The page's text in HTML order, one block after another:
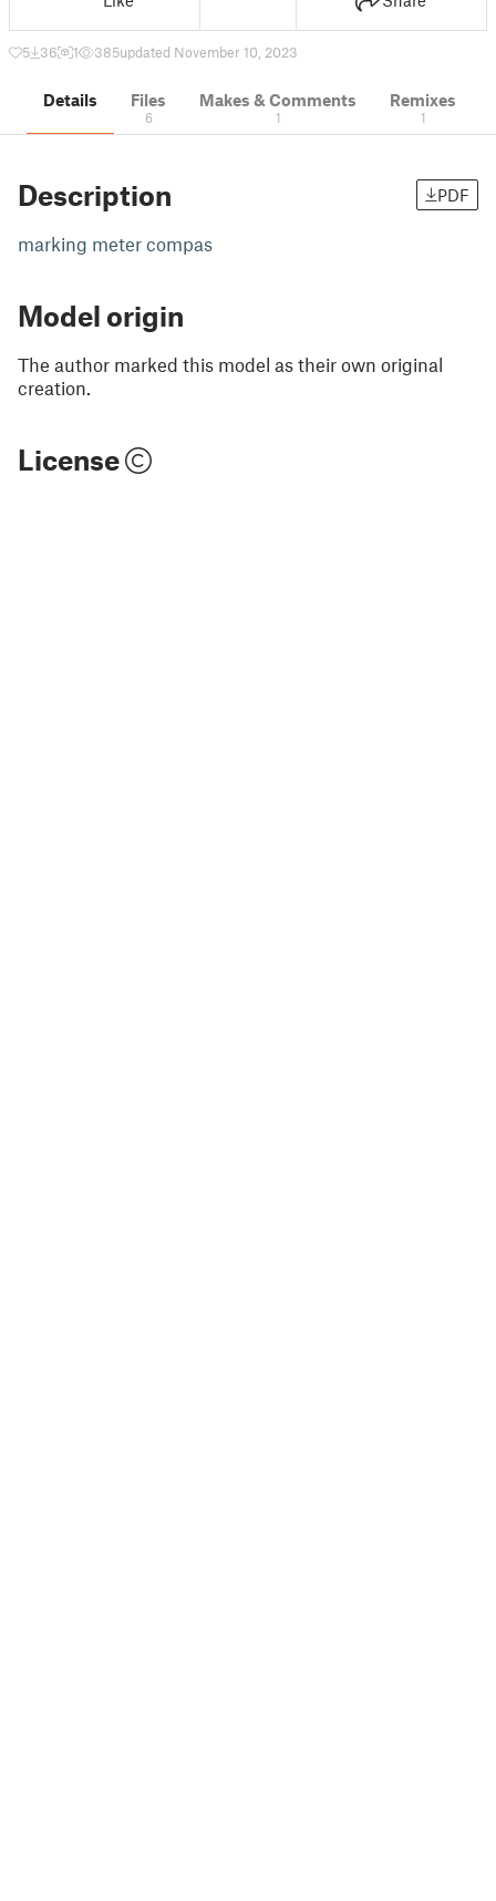
5 36 1 385updated November 10, 2023
Details Files
6
Makes & Comments
1
Remixes
1
Description PDF
marking meter compas
Model origin
The author marked this model as their own original
creation.
License